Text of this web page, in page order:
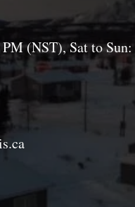
(NST), Sat to Sun: